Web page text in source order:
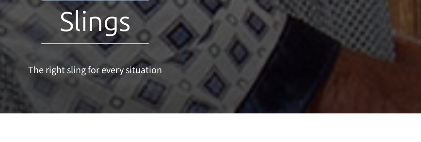
Slings
The right sling for every situation